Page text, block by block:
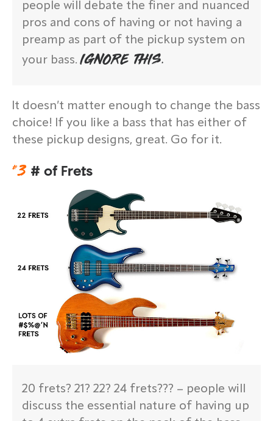
people will debate the finer and nuanced
pros and cons of having or not having a
preamp as part of the pickup system on
your bass.IGNORE THIS.
It doesn’t matter enough to change the bass
choice! If you like a bass that has either of
these pickup designs, great. Go for it.
#3 # of Frets
20 frets? 21? 22? 24 frets??? – people will
discuss the essential nature of having up